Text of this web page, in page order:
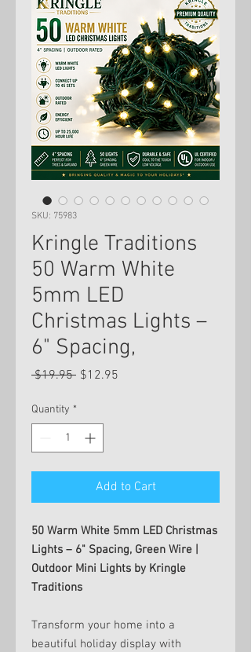
SKU: 75983
Kringle Traditions
50 Warm White
5mm LED
Christmas Lights –
6" Spacing,
$19.95 Regular
$12.95
Quantity *
Add to Cart
50 Warm White 5mm LED Christmas
Lights – 6" Spacing, Green Wire |
Outdoor Mini Lights by Kringle
Traditions
Transform your home into a
beautiful holiday display with